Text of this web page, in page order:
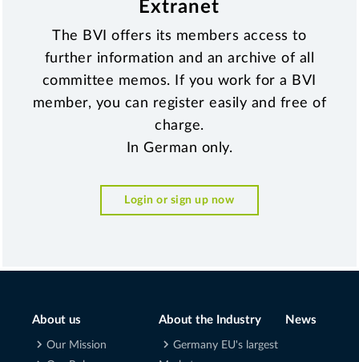
Extranet
The BVI offers its members access to
further information and an archive of all
committee memos. If you work for a BVI
member, you can register easily and free of
charge.
In German only.
Login or sign up now
About us
Our Mission
About the Industry
Germany EU's largest
News